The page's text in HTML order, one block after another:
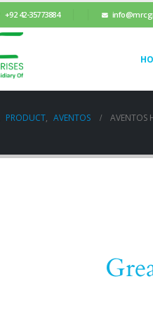
+92 42-35773884
PRODUCT, AVENTOS AVENTOS